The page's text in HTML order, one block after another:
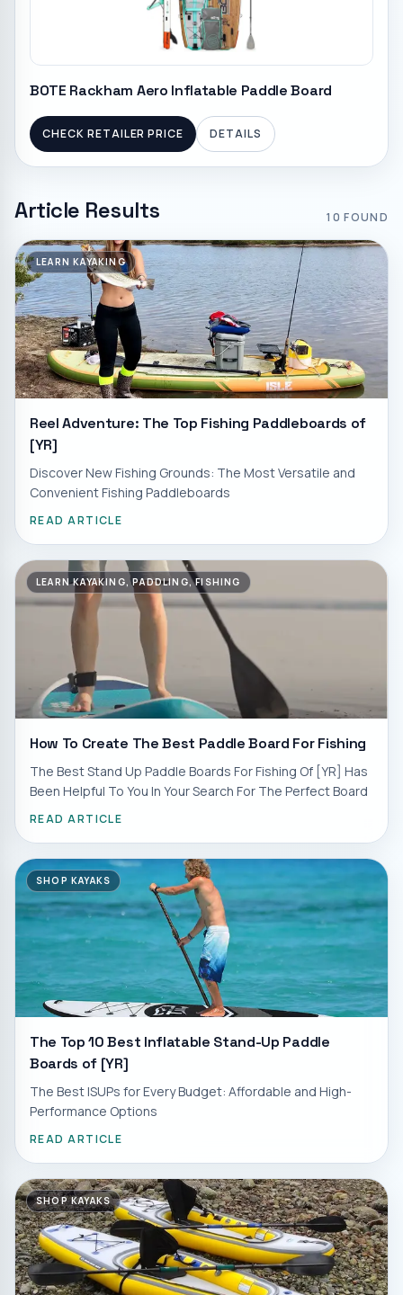
BOTE Rackham Aero Inflatable Paddle Board
CHECK RETAILER PRICE DETAILS
Article Results 10 FOUND
LEARN KAYAKING
Reel Adventure: The Top Fishing Paddleboards of
[YR]
Discover New Fishing Grounds: The Most Versatile and
Convenient Fishing Paddleboards
READ ARTICLE
LEARN KAYAKING, PADDLING, FISHING
How To Create The Best Paddle Board For Fishing
The Best Stand Up Paddle Boards For Fishing Of [YR] Has
Been Helpful To You In Your Search For The Perfect Board
READ ARTICLE
SHOP KAYAKS
The Top 10 Best Inflatable Stand-Up Paddle
Boards of [YR]
The Best ISUPs for Every Budget: Affordable and High-
Performance Options
READ ARTICLE
SHOP KAYAKS